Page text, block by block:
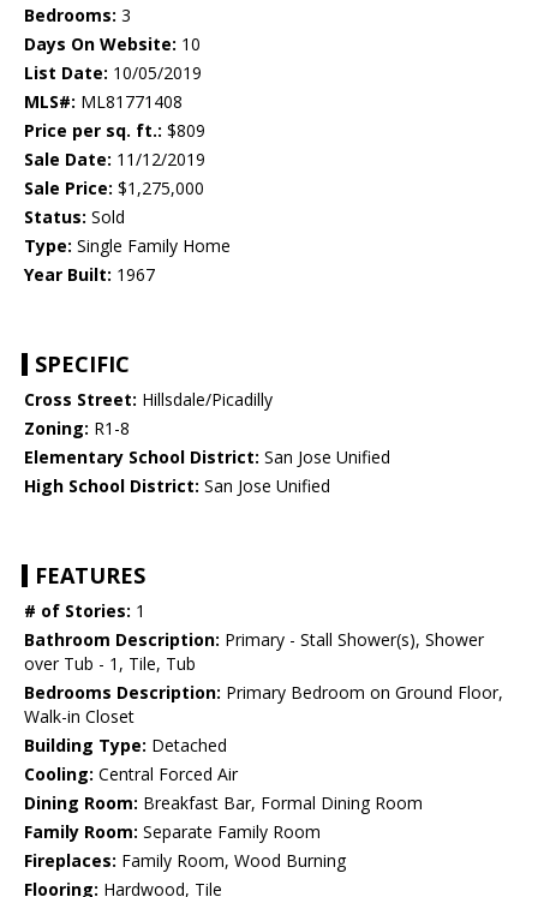
Bedrooms: 3
Days On Website: 10
List Date: 10/05/2019
MLS#: ML81771408
Price per sq. ft.: $809
Sale Date: 11/12/2019
Sale Price: $1,275,000
Status: Sold
Type: Single Family Home
Year Built: 1967
SPECIFIC
Cross Street: Hillsdale/Picadilly
Zoning: R1-8
Elementary School District: San Jose Unified
High School District: San Jose Unified
FEATURES
# of Stories: 1
Bathroom Description: Primary - Stall Shower(s), Shower
over Tub - 1, Tile, Tub
Bedrooms Description: Primary Bedroom on Ground Floor,
Walk-in Closet
Building Type: Detached
Cooling: Central Forced Air
Dining Room: Breakfast Bar, Formal Dining Room
Family Room: Separate Family Room
Fireplaces: Family Room, Wood Burning
Flooring: Hardwood, Tile